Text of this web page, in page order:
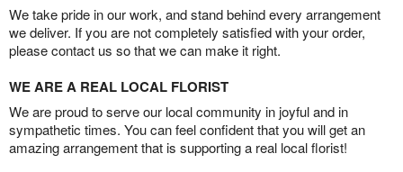
We take pride in our work, and stand behind every arrangement
we deliver. If you are not completely satisfied with your order,
please contact us so that we can make it right.
WE ARE A REAL LOCAL FLORIST
We are proud to serve our local community in joyful and in
sympathetic times. You can feel confident that you will get an
amazing arrangement that is supporting a real local florist!